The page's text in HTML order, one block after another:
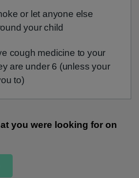
or let anyone else
your child
cough medicine to your
are under 6 (unless your
to)